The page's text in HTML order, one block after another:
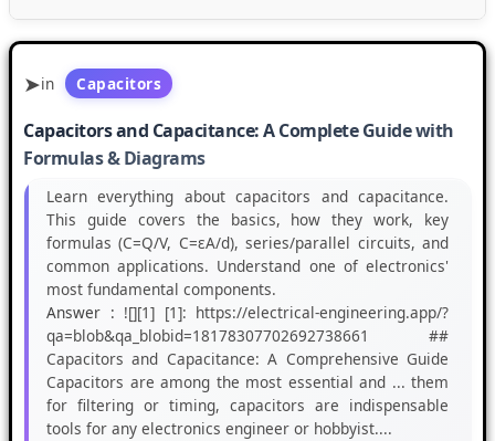
in Capacitors
Capacitors and Capacitance: A Complete Guide with
Formulas & Diagrams
Learn everything about capacitors and capacitance.
This guide covers the basics, how they work, key
formulas (C=Q/V, C=εA/d), series/parallel circuits, and
common applications. Understand one of electronics'
most fundamental components.
Answer : ![][1] [1]: https://electrical-engineering.app/?
qa=blob&qa_blobid=18178307702692738661 ##
Capacitors and Capacitance: A Comprehensive Guide
Capacitors are among the most essential and ... them
for filtering or timing, capacitors are indispensable
tools for any electronics engineer or hobbyist....